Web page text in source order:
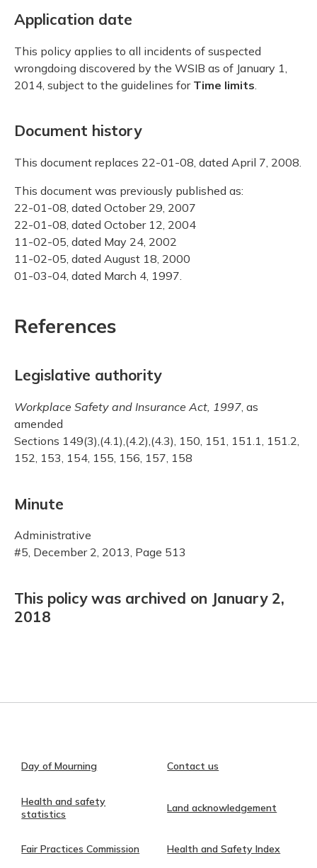
Application date
This policy applies to all incidents of suspected
wrongdoing discovered by the WSIB as of January 1,
2014, subject to the guidelines for Time limits
Document history
This document replaces 22-01-08, dated April 7, 2008.
This document was previously published as:
22-01-08, dated October 29, 2007
22-01-08, dated October 12, 2004
11-02-05, dated May 24, 2002
11-02-05, dated August 18, 2000
01-03-04, dated March 4, 1997.
References
Legislative authority
Workplace Safety and Insurance Act, 1997, as
amended
Sections 149(3),(4.1),(4.2),(4.3), 150, 151, 151.1, 151.2,
152, 153, 154, 155, 156, 157, 158
Minute
Administrative
#5, December 2, 2013, Page 513
This policy was archived on January 2,
2018
Day of Mourning Contact us
Health and safety
statistics
Land acknowledgement
Fair Practices Commission Health and Safety Index